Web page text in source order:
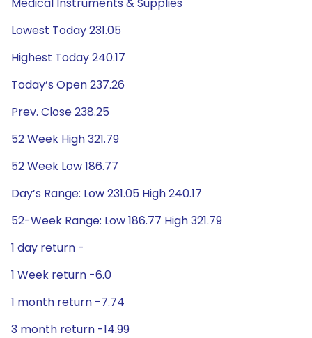
Lowest Today 231.05
Highest Today 240.17
Today’s Open 237.26
Prev. Close 238.25
52 Week High 321.79
52 Week Low 186.77
Day’s Range: Low 231.05 High 240.17
52-Week Range: Low 186.77 High 321.79
1 day return -
1 Week return -6.0
1 month return -7.74
3 month return -14.99